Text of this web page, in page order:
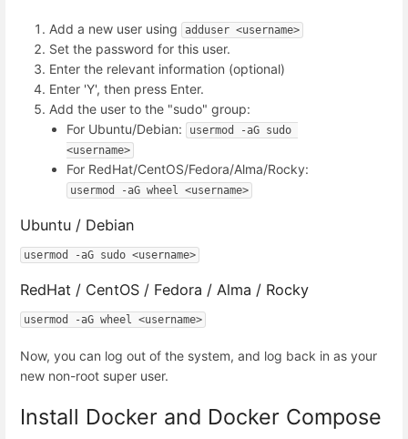
Add a new user using adduser <username>
Set the password for this user.
Enter the relevant information (optional)
Enter 'Y', then press Enter.
Add the user to the "sudo" group:
For Ubuntu/Debian:
usermod -aG sudo
<username>
For RedHat/CentOS/Fedora/Alma/Rocky:
usermod -aG wheel <username>
Ubuntu / Debian
usermod -aG sudo <username>
RedHat / CentOS / Fedora / Alma / Rocky
usermod -aG wheel <username>
Now, you can log out of the system, and log back in as your
new non-root super user.
Install Docker and Docker Compose